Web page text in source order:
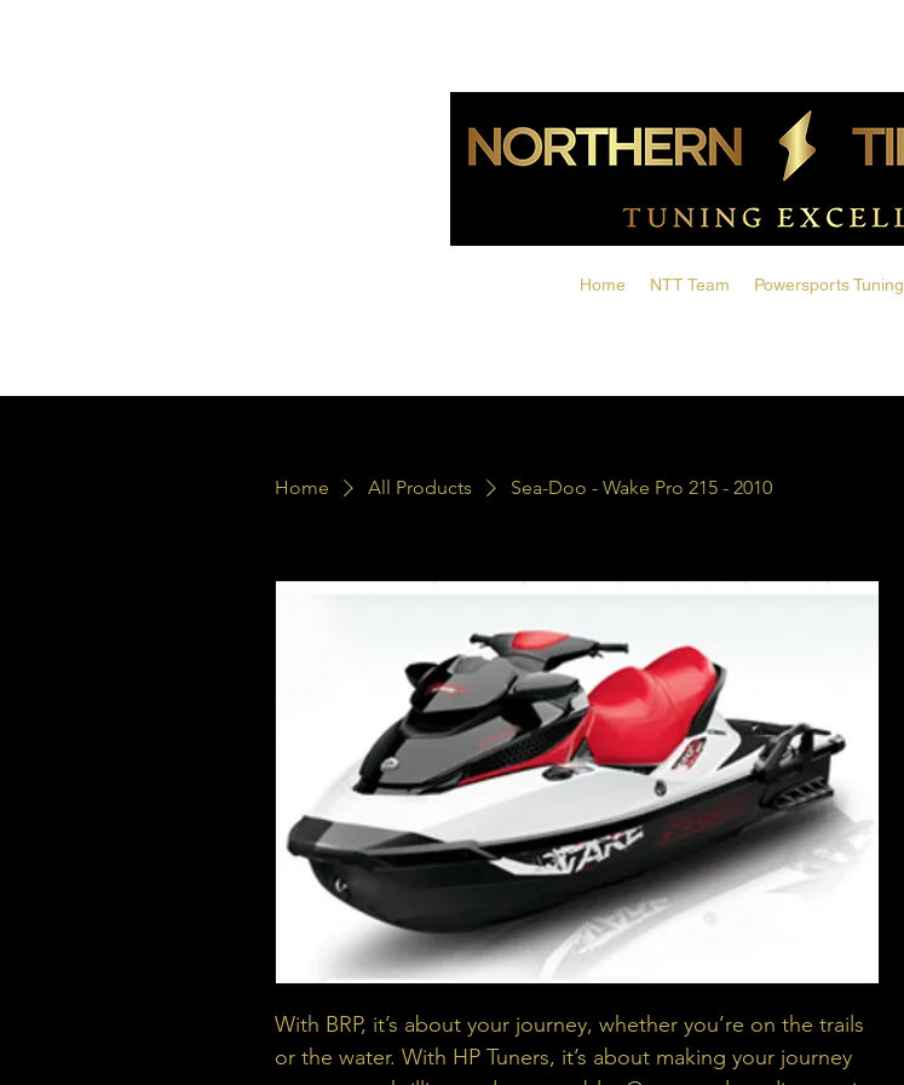
Home NTT Team Powersports Tuning
Home All Products Sea-Doo - Wake Pro 215 - 2010
With BRP, it’s about your journey, whether you’re on the trails
or the water. With HP Tuners, it’s about making your journey